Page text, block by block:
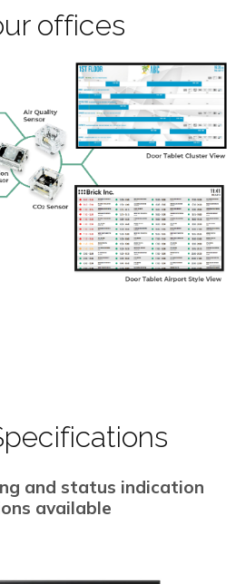
offices
and status indication
available